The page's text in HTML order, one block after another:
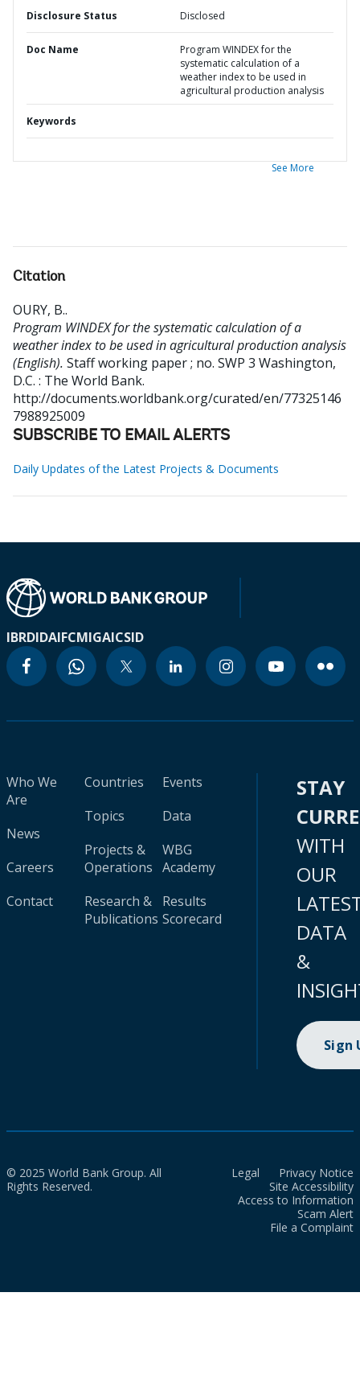
Disclosure Status Disclosed
Doc Name
Program WINDEX for the
systematic calculation of a
weather index to be used in
agricultural production analysis
Keywords
See More
Citation
OURY, B..
Program WINDEX for the systematic calculation of a
weather index to be used in agricultural production analysis
(English). Staff working paper ; no. SWP 3 Washington,
D.C. : The World Bank.
http://documents.worldbank.org/curated/en/77325146
7988925009
SUBSCRIBE TO EMAIL ALERTS
Daily Updates of the Latest Projects & Documents
IBRDIDAIFCMIGAICSID
Who We
Are
News
Careers
Contact
Countries
Topics
Projects &
Operations
Research &
Publications
Events
Data
WBG
Academy
Results
Scorecard
STAY
WITH
OUR
DATA
&
Sign
© 2025 World Bank Group. All
Rights Reserved.
Legal
Privacy Notice
Site Accessibility
Access to Information
Scam Alert
File a Complaint